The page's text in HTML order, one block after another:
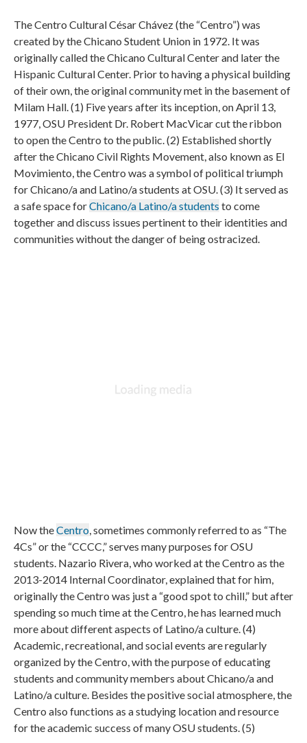
The Centro Cultural César Chávez (the “Centro”) was
created by the Chicano Student Union in 1972. It was
originally called the Chicano Cultural Center and later the
Hispanic Cultural Center. Prior to having a physical building
of their own, the original community met in the basement of
Milam Hall. (1) Five years after its inception, on April 13,
1977, OSU President Dr. Robert MacVicar cut the ribbon
to open the Centro to the public. (2) Established shortly
after the Chicano Civil Rights Movement, also known as El
Movimiento, the Centro was a symbol of political triumph
for Chicano/a and Latino/a students at OSU. (3) It served as
a safe space forChicano/a Latino/a students to come
together and discuss issues pertinent to their identities and
communities without the danger of being ostracized.
Now theCentro, sometimes commonly referred to as “The
4Cs” or the “CCCC,” serves many purposes for OSU
students. Nazario Rivera, who worked at the Centro as the
2013-2014 Internal Coordinator, explained that for him,
originally the Centro was just a “good spot to chill,” but after
spending so much time at the Centro, he has learned much
more about different aspects of Latino/a culture. (4)
Academic, recreational, and social events are regularly
organized by the Centro, with the purpose of educating
students and community members about Chicano/a and
Latino/a culture. Besides the positive social atmosphere, the
Centro also functions as a studying location and resource
for the academic success of many OSU students. (5)